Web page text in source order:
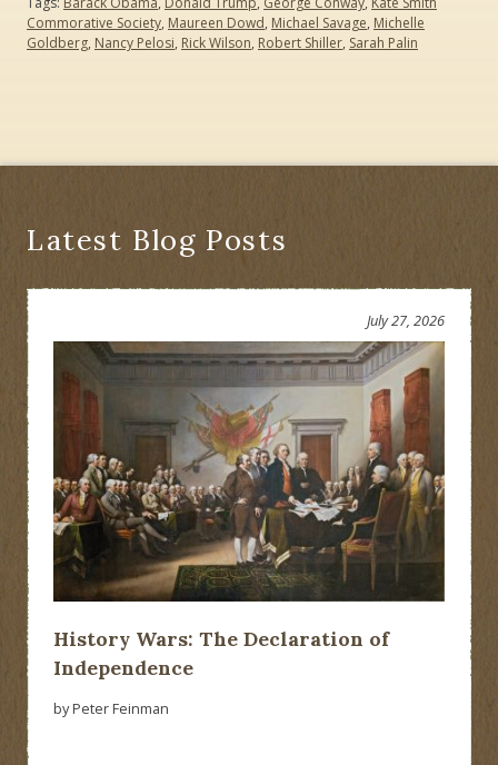
Commorative Society, Maureen Dowd, Michael Savage, Michelle
Goldberg, Nancy Pelosi, Rick Wilson, Robert Shiller, Sarah Palin
Latest Blog Posts
History Wars: The Declaration of
Independence
July 27, 2026
by Peter Feinman